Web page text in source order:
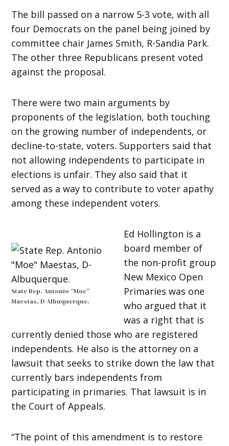
The bill passed on a narrow 5-3 vote, with all
four Democrats on the panel being joined by
committee chair James Smith, R-Sandia Park.
The other three Republicans present voted
against the proposal.
There were two main arguments by
proponents of the legislation, both touching
on the growing number of independents, or
decline-to-state, voters. Supporters said that
not allowing independents to participate in
elections is unfair. They also said that it
served as a way to contribute to voter apathy
among these independent voters.
State Rep. Antonio “Moe”
Maestas, D-Albuquerque.
Ed Hollington is a
board member of
the non-profit group
New Mexico Open
Primaries was one
who argued that it
was a right that is
currently denied those who are registered
independents. He also is the attorney on a
lawsuit that seeks to strike down the law that
currently bars independents from
participating in primaries. That lawsuit is in
the Court of Appeals.
“The point of this amendment is to restore